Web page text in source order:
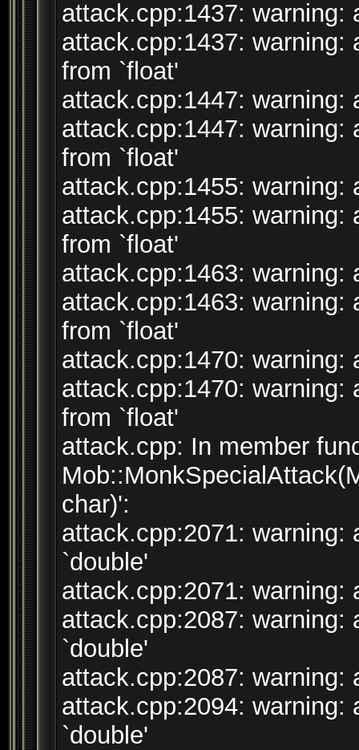
attack.cpp:1437: warning:
attack.cpp:1437: warning:
from `float'
attack.cpp:1447: warning:
attack.cpp:1447: warning:
from `float'
attack.cpp:1455: warning:
attack.cpp:1455: warning:
from `float'
attack.cpp:1463: warning:
attack.cpp:1463: warning:
from `float'
attack.cpp:1470: warning:
attack.cpp:1470: warning:
from `float'
attack.cpp: In member
char)':
attack.cpp:2071: warning:
`double'
attack.cpp:2071: warning:
attack.cpp:2087: warning:
`double'
attack.cpp:2087: warning:
attack.cpp:2094: warning:
`double'